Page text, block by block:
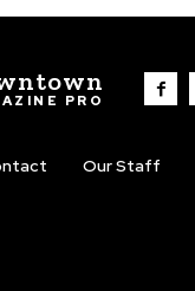
PRO
Our Staff